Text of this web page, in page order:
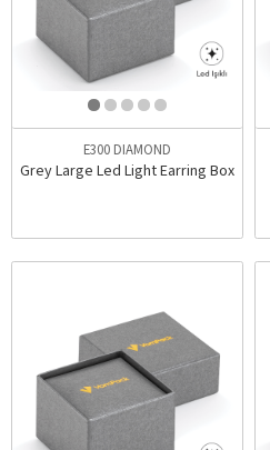
E300 DIAMOND
Grey Large Led Light Earring Box